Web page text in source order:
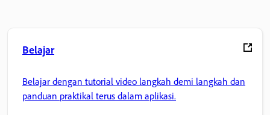
Belajar
Belajar dengan tutorial video langkah demi langkah dan
panduan praktikal terus dalam aplikasi.